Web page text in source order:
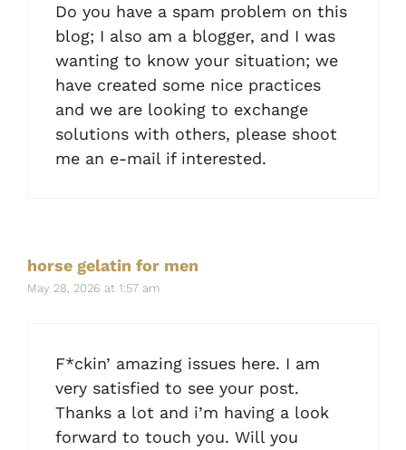
Do you have a spam problem on this
blog; I also am a blogger, and I was
wanting to know your situation; we
have created some nice practices
and we are looking to exchange
solutions with others, please shoot
me an e-mail if interested.
horse gelatin for men
May 28, 2026 at 1:57 am
F*ckin’ amazing issues here. I am
very satisfied to see your post.
Thanks a lot and i’m having a look
forward to touch you. Will you